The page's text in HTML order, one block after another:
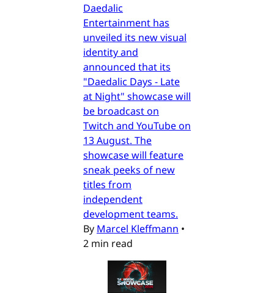
Daedalic
Entertainment has
unveiled its new visual
identity and
announced that its
"Daedalic Days - Late
at Night" showcase will
be broadcast on
Twitch and YouTube on
13 August. The
showcase will feature
sneak peeks of new
titles from
independent
development teams.
By Marcel Kleffmann •
2 min read